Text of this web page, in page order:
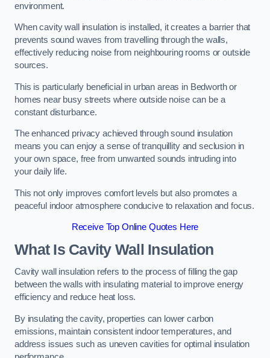
environment.
When cavity wall insulation is installed, it creates a barrier that
prevents sound waves from travelling through the walls,
effectively reducing noise from neighbouring rooms or outside
sources.
This is particularly beneficial in urban areas in Bedworth or
homes near busy streets where outside noise can be a
constant disturbance.
The enhanced privacy achieved through sound insulation
means you can enjoy a sense of tranquillity and seclusion in
your own space, free from unwanted sounds intruding into
your daily life.
This not only improves comfort levels but also promotes a
peaceful indoor atmosphere conducive to relaxation and focus.
Receive Top Online Quotes Here
What Is Cavity Wall Insulation
Cavity wall insulation refers to the process of filling the gap
between the walls with insulating material to improve energy
efficiency and reduce heat loss.
By insulating the cavity, properties can lower carbon
emissions, maintain consistent indoor temperatures, and
address issues such as uneven cavities for optimal insulation